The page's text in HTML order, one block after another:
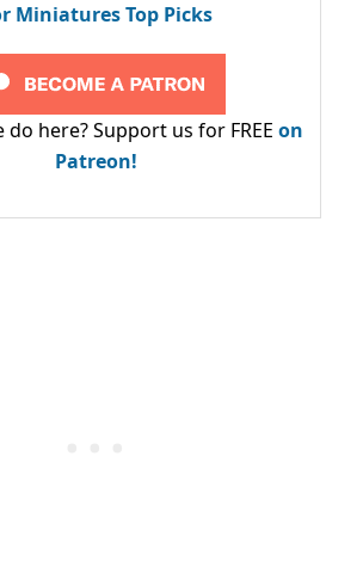
Miniatures Top Picks
do here? Support us for FREE on
Patreon!